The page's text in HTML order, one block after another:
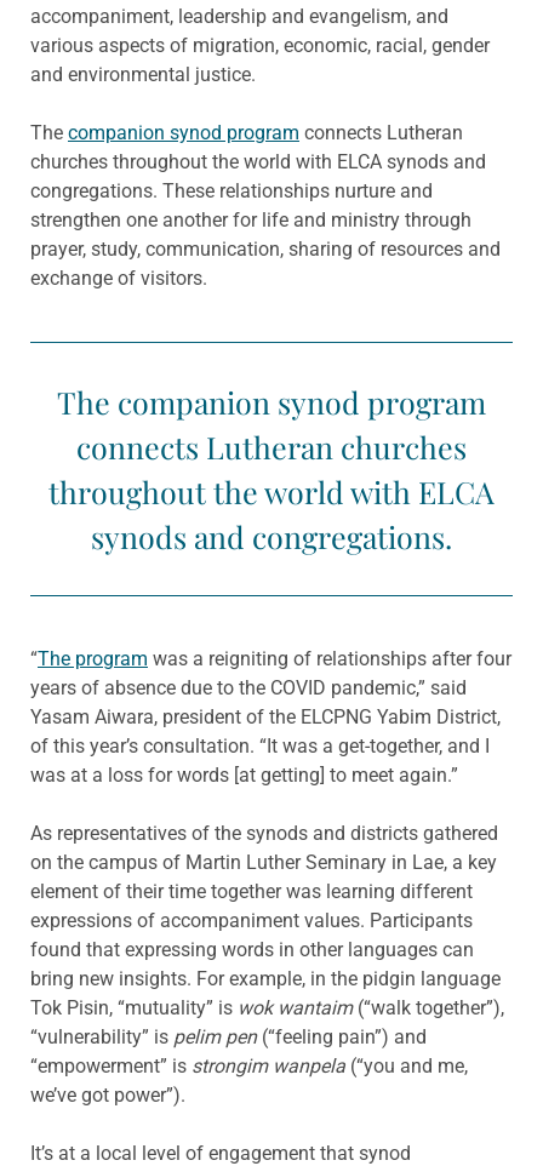
accompaniment, leadership and evangelism, and
various aspects of migration, economic, racial, gender
and environmental justice.
The companion synod program connects Lutheran
churches throughout the world with ELCA synods and
congregations. These relationships nurture and
strengthen one another for life and ministry through
prayer, study, communication, sharing of resources and
exchange of visitors.
The companion synod program
connects Lutheran churches
throughout the world with ELCA
synods and congregations.
“The program was a reigniting of relationships after four
years of absence due to the COVID pandemic,” said
Yasam Aiwara, president of the ELCPNG Yabim District,
of this year’s consultation. “It was a get-together, and I
was at a loss for words [at getting] to meet again.”
As representatives of the synods and districts gathered
on the campus of Martin Luther Seminary in Lae, a key
element of their time together was learning different
expressions of accompaniment values. Participants
found that expressing words in other languages can
bring new insights. For example, in the pidgin language
Tok Pisin, “mutuality” is wok wantaim(“walk together”),
“vulnerability” is pelim pen(“feeling pain”) and
“empowerment” is strongim wanpela (“you and me,
we’ve got power”).
It’s at a local level of engagement that synod